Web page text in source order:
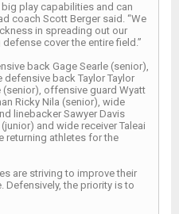
big play capabilities and can
coach Scott Berger said. “We
in spreading out our
cover the entire field.”
back Gage Searle (senior),
back Taylor Taylor
(senior), offensive guard Wyatt
Ricky Nila (senior), wide
linebacker Sawyer Davis
and wide receiver Taleai
returning athletes for the
are striving to improve their
Defensively, the priority is to